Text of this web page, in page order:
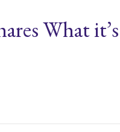
What it’s